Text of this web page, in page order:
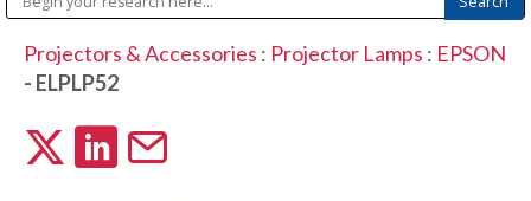
Projectors & Accessories : Projector Lamps : EPSON
- ELPLP52